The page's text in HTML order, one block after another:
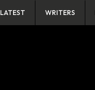
LATEST WRITERS